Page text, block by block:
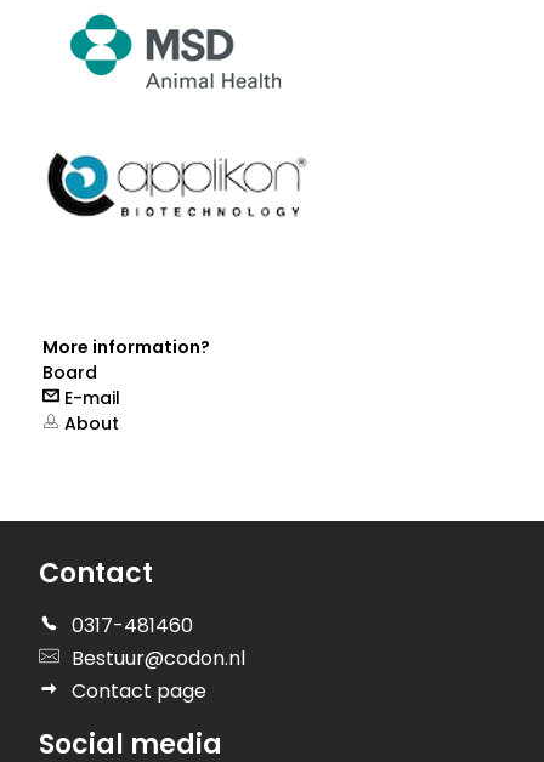
More information?
Board
E-mail
About
Contact
0317-481460
Bestuur@codon.nl
Contact page
Social media